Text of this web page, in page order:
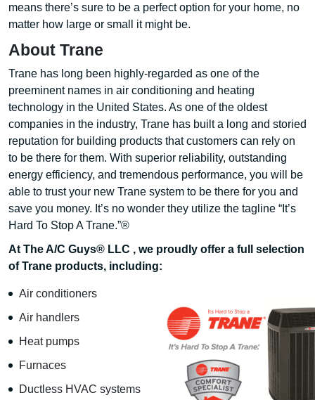
means there’s sure to be a perfect option for your home, no
matter how large or small it might be.
About Trane
Trane has long been highly-regarded as one of the
preeminent names in air conditioning and heating
technology in the United States. As one of the oldest
companies in the industry, Trane has built a long and storied
reputation for building products that customers can rely on
to be there for them. With superior reliability, outstanding
energy efficiency, and tremendous performance, you will be
able to trust your new Trane system to be there for you and
save you money. It’s no wonder they utilize the tagline “It’s
Hard To Stop A Trane.”®
At The A/C Guys® LLC , we proudly offer a full selection
of Trane products, including:
Air conditioners
Air handlers
Heat pumps
Furnaces
Ductless HVAC systems